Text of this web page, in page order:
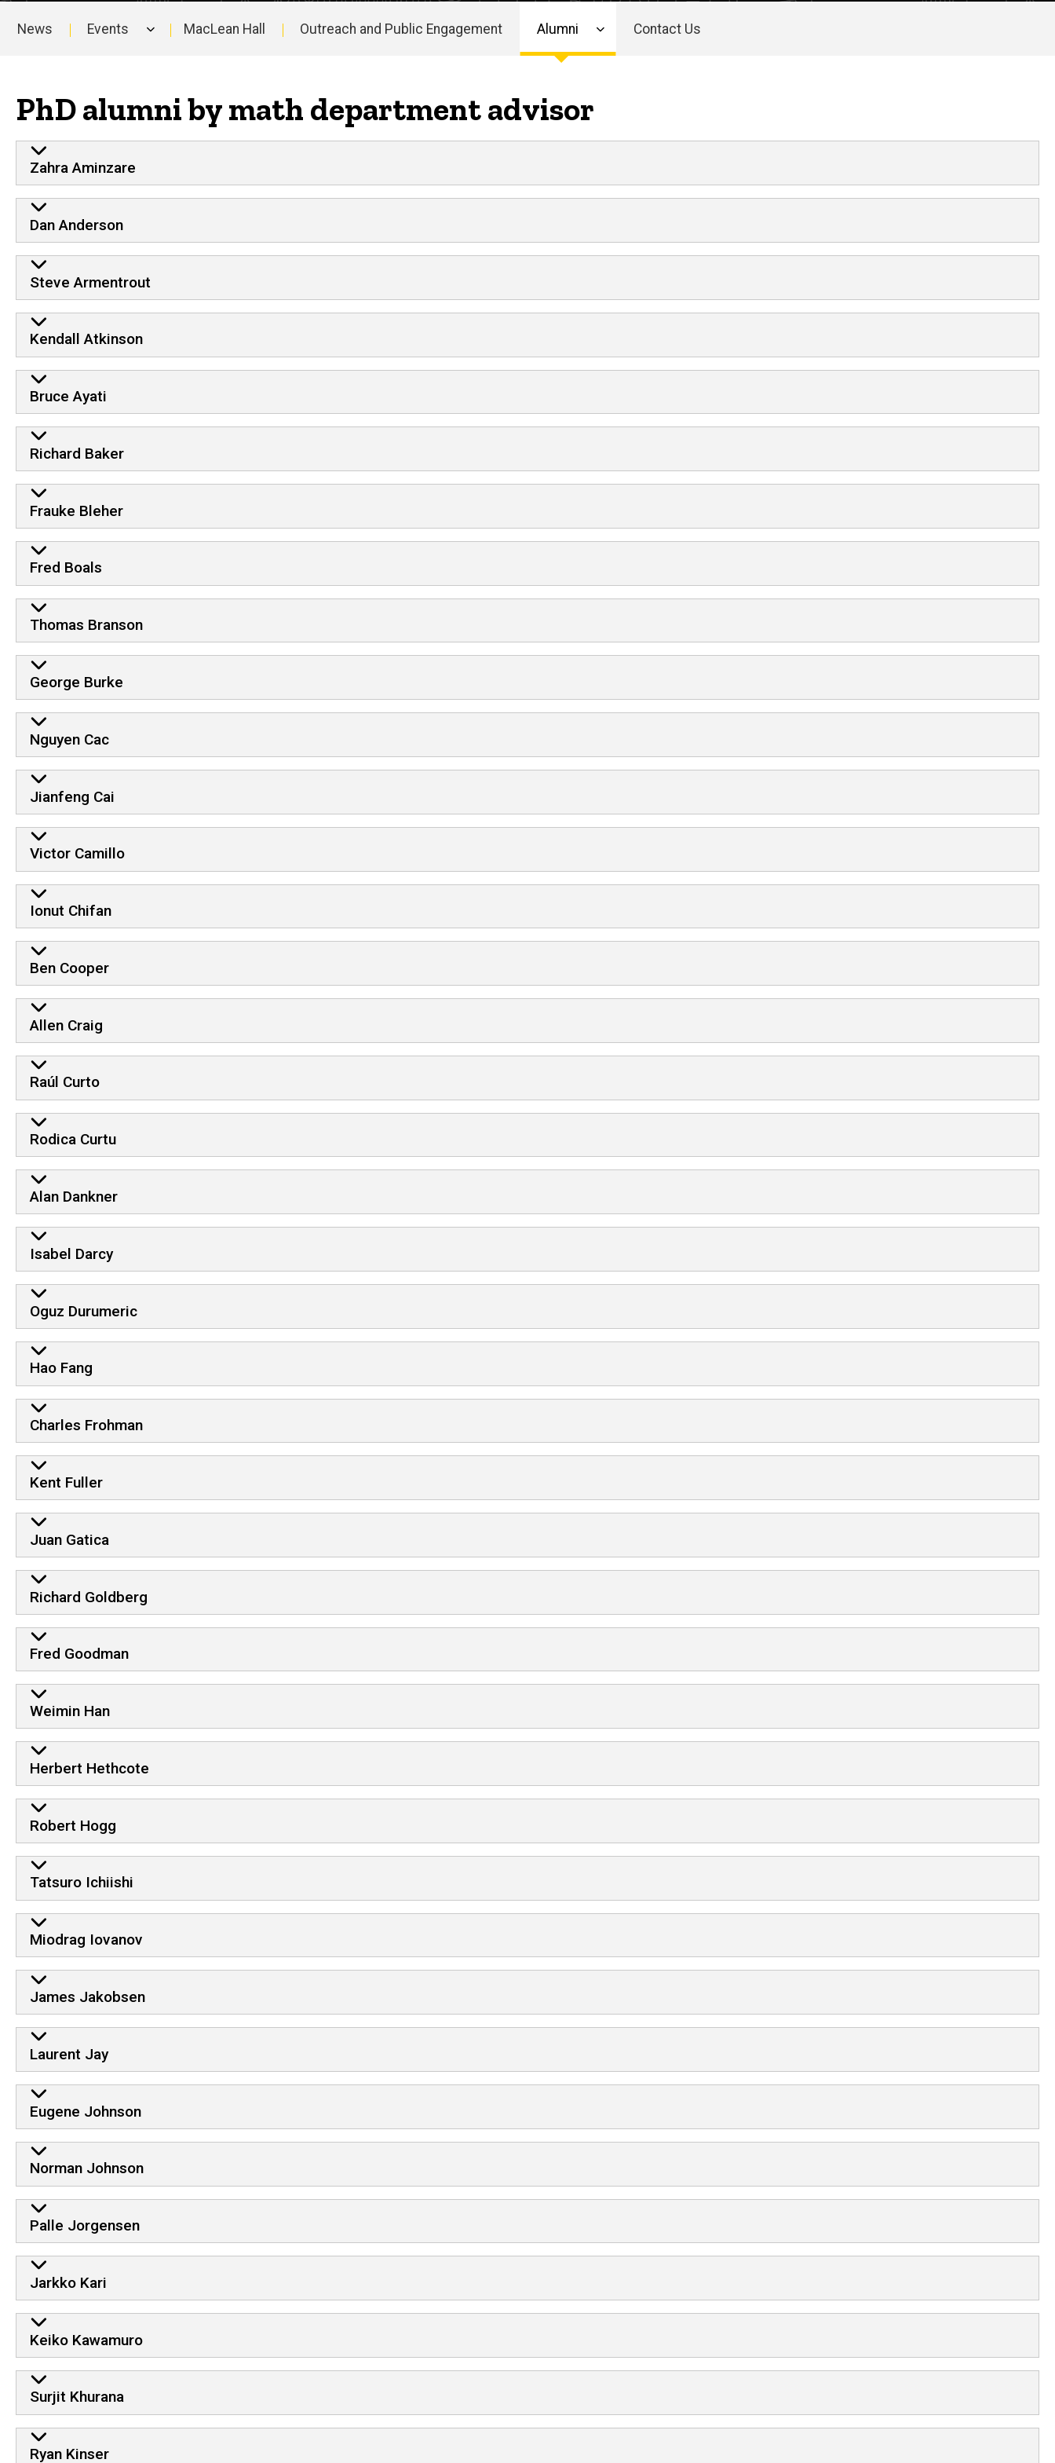
navigation
News Events MacLean Hall Outreach and Public Engagement Alumni Contact Us
PhD alumni by math department advisor
Zahra Aminzare
Dan Anderson
Steve Armentrout
Kendall Atkinson
Bruce Ayati
Richard Baker
Frauke Bleher
Fred Boals
Thomas Branson
George Burke
Nguyen Cac
Jianfeng Cai
Victor Camillo
Ionut Chifan
Ben Cooper
Allen Craig
Raúl Curto
Rodica Curtu
Alan Dankner
Isabel Darcy
Oguz Durumeric
Hao Fang
Charles Frohman
Kent Fuller
Juan Gatica
Richard Goldberg
Fred Goodman
Weimin Han
Herbert Hethcote
Robert Hogg
Tatsuro Ichiishi
Miodrag Iovanov
James Jakobsen
Laurent Jay
Eugene Johnson
Norman Johnson
Palle Jorgensen
Jarkko Kari
Keiko Kawamuro
Surjit Khurana
Ryan Kinser